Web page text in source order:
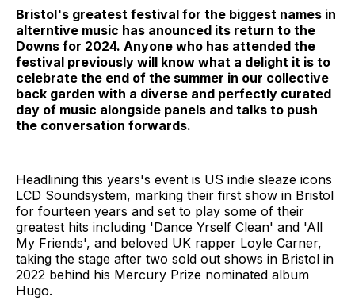
Bristol's greatest festival for the biggest names in
alterntive music has anounced its return to the
Downs for 2024. Anyone who has attended the
festival previously will know what a delight it is to
celebrate the end of the summer in our collective
back garden with a diverse and perfectly curated
day of music alongside panels and talks to push
the conversation forwards.
Headlining this years's event is US indie sleaze icons
LCD Soundsystem, marking their first show in Bristol
for fourteen years and set to play some of their
greatest hits including 'Dance Yrself Clean' and 'All
My Friends', and beloved UK rapper Loyle Carner,
taking the stage after two sold out shows in Bristol in
2022 behind his Mercury Prize nominated album
Hugo.